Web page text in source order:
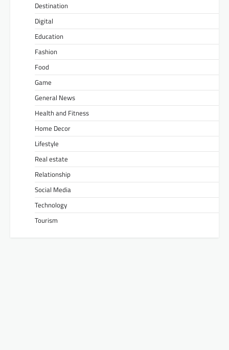
Destination
Digital
Education
Fashion
Food
Game
General News
Health and Fitness
Home Decor
Lifestyle
Real estate
Relationship
Social Media
Technology
Tourism